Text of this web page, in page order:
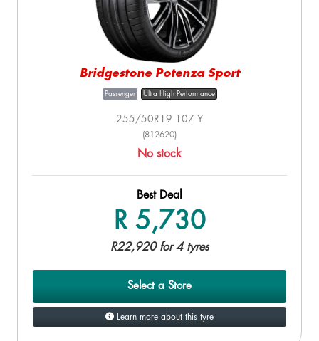
Bridgestone Potenza Sport
Passenger Ultra High Performance
255/50R19 107 Y
(812620)
No stock
Best Deal
R 5,730
R22,920 for 4 tyres
Select a Store
Learn more about this tyre